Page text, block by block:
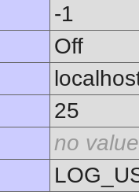
-1
Off
25
no value